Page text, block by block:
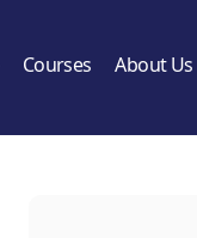
Courses About Us